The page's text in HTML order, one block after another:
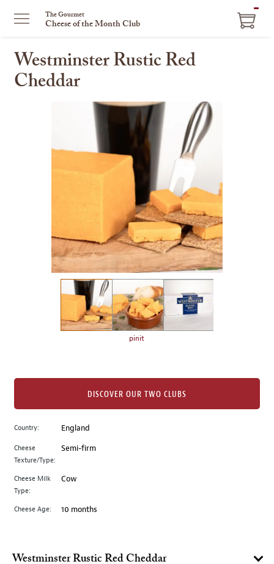
The Gourmet
Cheese of the Month Club
Westminster Rustic Red
Cheddar
image
to
main
image
above.
pinit
Country: England
Cheese
Texture/Type:
Semi-firm
Cheese Milk
Type:
Cow
Cheese Age: 10 months
DISCOVER OUR TWO CLUBS
Westminster Rustic Red Cheddar